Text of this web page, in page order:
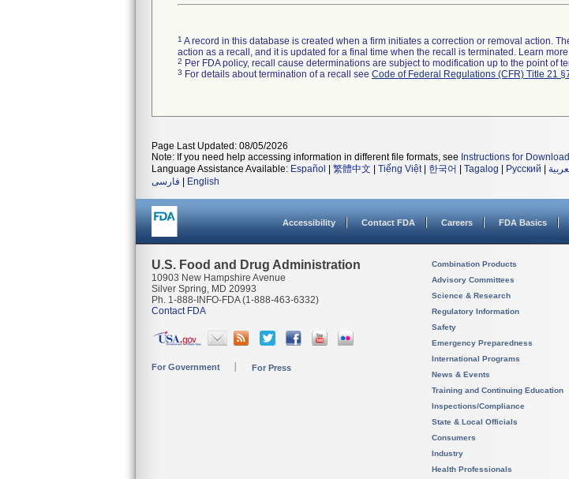
1 A record in this database is created when a firm initiates a correction or removal action.
action as a recall, and it is updated for a final time when the recall is terminated. Learn
2 Per FDA policy, recall cause determinations are subject to modification up to the point of
3 For details about termination of a recall see Code of Federal Regulations (CFR) Title 21
Page Last Updated: 08/05/2026
Note: If you need help accessing information in different file formats, see Instructions for
Language Assistance Available: Español 繁體中文 Tiếng Việt| 한국어 Tagalog Русский
فارسی
English
Accessibility Contact FDA Careers FDA Basics
U.S. Food and Drug Administration
10903 New Hampshire Avenue
Silver Spring, MD 20993
Ph. 1-888-INFO-FDA (1-888-463-6332)
Contact FDA
For Government For Press
Combination Products
Advisory Committees
Science & Research
Regulatory Information
Safety
Emergency Preparedness
International Programs
News & Events
Training and Continuing Education
Inspections/Compliance
State & Local Officials
Consumers
Industry
Health Professionals